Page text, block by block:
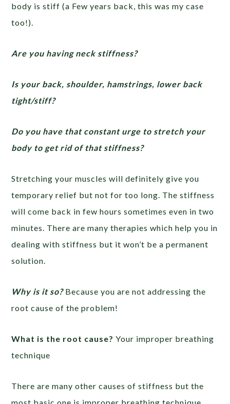
body is stiff (a Few years back, this was my case
too!).
Are you having neck stiffness?
Is your back, shoulder, hamstrings, lower back
tight/stiff?
Do you have that constant urge to stretch your
body to get rid of that stiffness?
Stretching your muscles will definitely give you
temporary relief but not for too long. The stiffness
will come back in few hours sometimes even in two
minutes. There are many therapies which help you in
dealing with stiffness but it won’t be a permanent
solution.
Why is it so?Because you are not addressing the
root cause of the problem!
What is the root cause? Your improper breathing
technique
There are many other causes of stiffness but the